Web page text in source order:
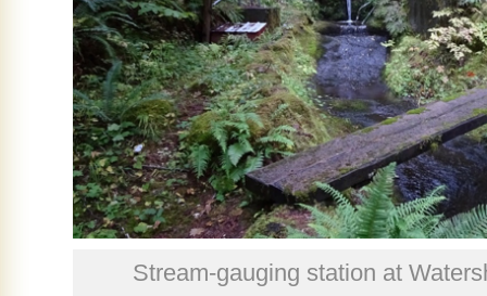
Stream-gauging station at